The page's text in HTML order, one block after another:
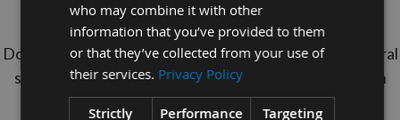
Minimum Order Quantity = 10 Pieces
Do your Dowel Rods never get seen? Maintain structural
stength of Oak Dowels with The cheaper option With
Appleby's Red Oak Dowels.
who may combine it with other
information that you’ve provided to them
or that they’ve collected from your use of
their services. Privacy Policy
Strictly Performance Targeting